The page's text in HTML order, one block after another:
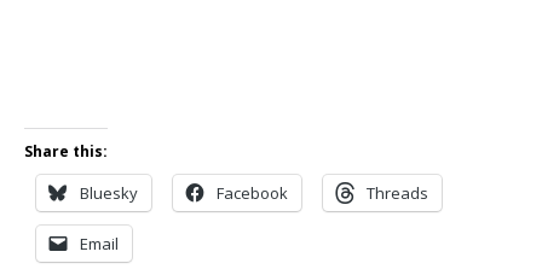
Share this:
Bluesky Facebook Threads
Email